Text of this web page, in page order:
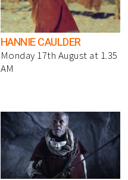
HANNIE CAULDER
Monday 17th August at 1.35
AM